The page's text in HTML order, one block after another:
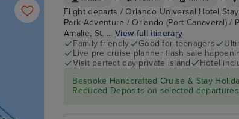
Flight departs / Orlando Universal Hotel
Park Adventure / Orlando (Port Canaveral) /
Amalie, St. ...View full itinerary
Family friendly
Good for teenagers
Live pre cruise planner flash sale
Visit perfect day private island
Hotel
Bespoke Handcrafted Cruise & Stay
Reduced Deposits on selected departures